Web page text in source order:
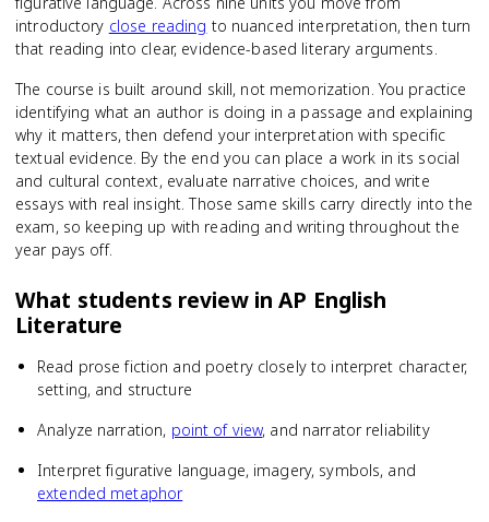
introductory close reading to nuanced interpretation, then turn
that reading into clear, evidence-based literary arguments.
The course is built around skill, not memorization. You practice
identifying what an author is doing in a passage and explaining
why it matters, then defend your interpretation with specific
textual evidence. By the end you can place a work in its social
and cultural context, evaluate narrative choices, and write
essays with real insight. Those same skills carry directly into the
exam, so keeping up with reading and writing throughout the
year pays off.
What students review inAP English
Literature
Read prose fiction and poetry closely to interpret character,
setting, and structure
Analyze narration, point of view, and narrator reliability
Interpret figurative language, imagery, symbols, and
extended metaphor